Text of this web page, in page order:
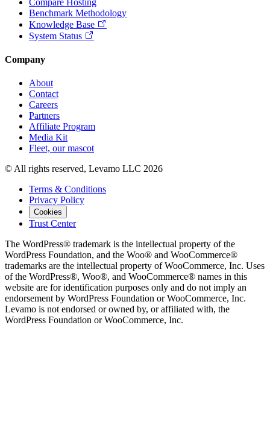
Benchmark Methodology
Knowledge Base
System Status
Company
About
Contact
Careers
Partners
Affiliate Program
Media Kit
Fleet, our mascot
© All rights reserved, Levamo LLC 2026
Terms & Conditions
Privacy Policy
Cookies
Trust Center
The WordPress® trademark is the intellectual property of the
WordPress Foundation, and the Woo® and WooCommerce®
trademarks are the intellectual property of WooCommerce, Inc. Uses
of the WordPress®, Woo®, and WooCommerce® names in this
website are for identification purposes only and do not imply an
endorsement by WordPress Foundation or WooCommerce, Inc.
Levamo is not endorsed or owned by, or affiliated with, the
WordPress Foundation or WooCommerce, Inc.